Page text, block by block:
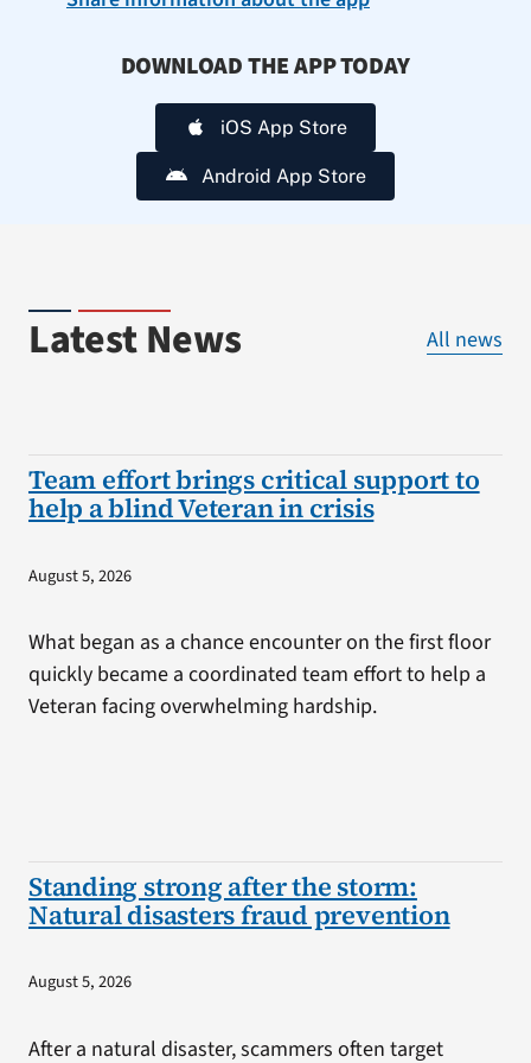
DOWNLOAD THE APP TODAY
iOS App Store
Android App Store
Latest News All news
Team effort brings critical support to
help a blind Veteran in crisis
August 5, 2026
What began as a chance encounter on the first floor
quickly became a coordinated team effort to help a
Veteran facing overwhelming hardship.
Standing strong after the storm:
Natural disasters fraud prevention
August 5, 2026
After a natural disaster, scammers often target